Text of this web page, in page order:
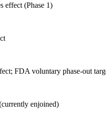
effect (Phase 1)
FDA voluntary phase-out
enjoined)